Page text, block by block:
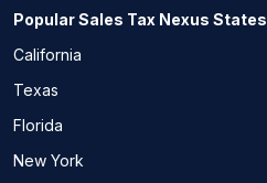
Popular Sales Tax Nexus States
California
Texas
Florida
New York